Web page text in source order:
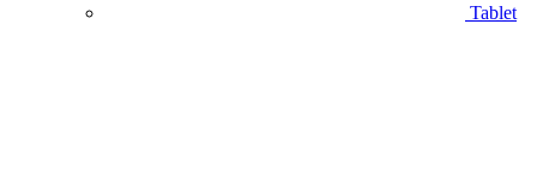
Tablet